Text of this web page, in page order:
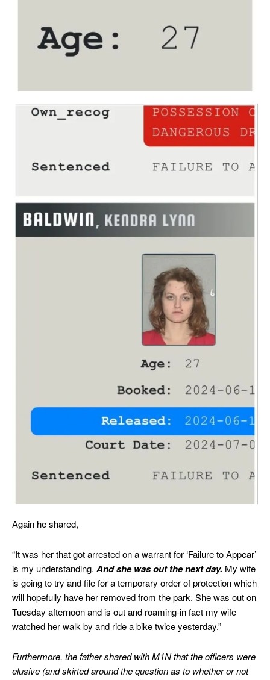
Again he shared,
“It was her that got arrested on a warrant for ‘Failure to Appear’
is my understanding. And she was out the next day. My wife
is going to try and file for a temporary order of protection which
will hopefully have her removed from the park. She was out on
Tuesday afternoon and is out and roaming-in fact my wife
watched her walk by and ride a bike twice yesterday.”
Furthermore, the father shared with M1N that the officers were
elusive (and skirted around the question as to whether or not